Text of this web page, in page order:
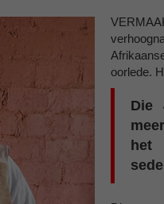
oorlede.
Die
het